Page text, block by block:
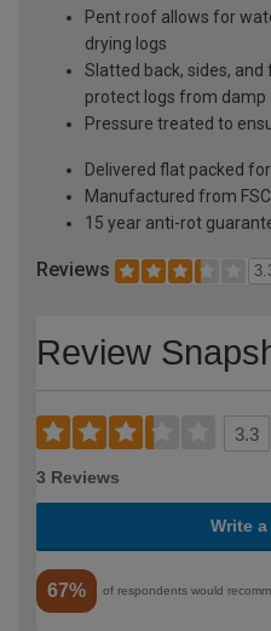
Pent roof allows for
drying logs
Slatted back, sides,
protect logs from damp
Pressure treated to
Delivered flat packed
Manufactured from
15 year anti-rot
Reviews
Review
3.3
3 Reviews
Write
67% of respondents would